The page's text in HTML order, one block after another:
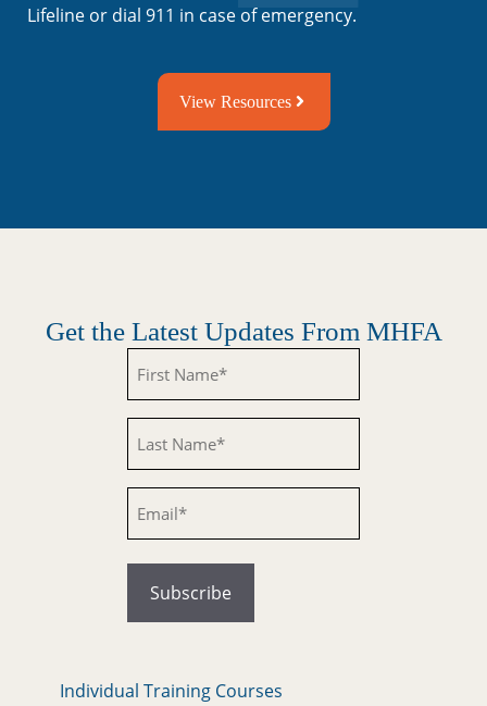
Lifeline or dial 911 in case of emergency.
View Resources
Get the Latest Updates From MHFA
Individual Training Courses